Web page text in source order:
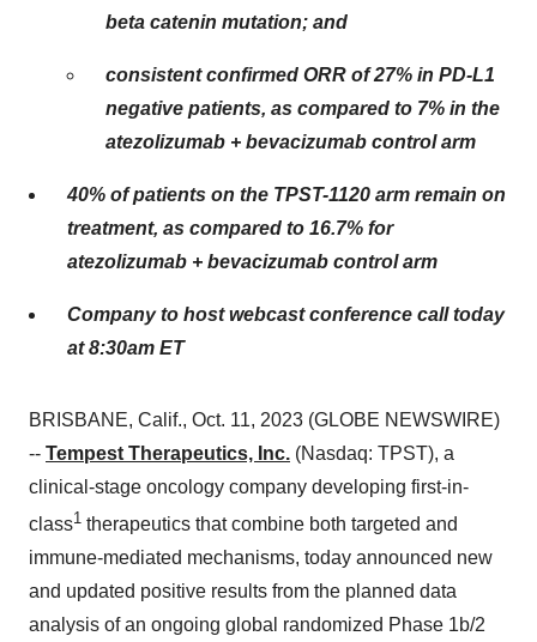
beta catenin mutation; and
consistent confirmed ORR of 27% in PD-L1
negative patients, as compared to 7% in the
atezolizumab + bevacizumab control arm
40% of patients on the TPST-1120 arm remain on
treatment, as compared to 16.7% for
atezolizumab + bevacizumab control arm
Company to host webcast conference call today
at 8:30am ET
BRISBANE, Calif., Oct. 11, 2023 (GLOBE NEWSWIRE)
-- Tempest Therapeutics, Inc. (Nasdaq: TPST), a
clinical-stage oncology company developing first-in-
class1 therapeutics that combine both targeted and
immune-mediated mechanisms, today announced new
and updated positive results from the planned data
analysis of an ongoing global randomized Phase 1b/2